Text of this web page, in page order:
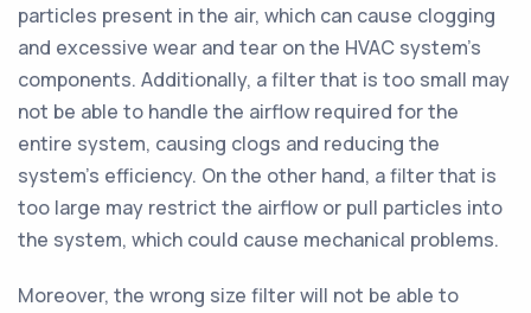
particles present in the air, which can cause clogging
and excessive wear and tear on the HVAC system's
components. Additionally, a filter that is too small may
not be able to handle the airflow required for the
entire system, causing clogs and reducing the
system's efficiency. On the other hand, a filter that is
too large may restrict the airflow or pull particles into
the system, which could cause mechanical problems.
Moreover, the wrong size filter will not be able to